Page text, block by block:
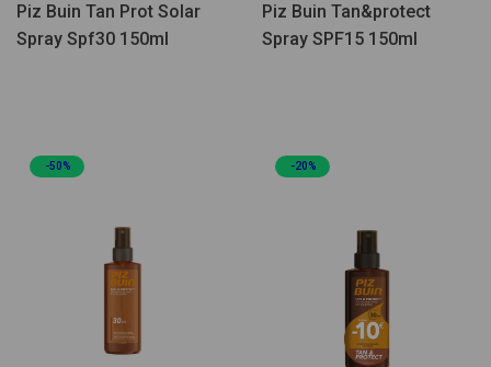
Piz Buin Tan Prot Solar
Spray Spf30 150ml
Piz Buin Tan&protect
Spray SPF15 150ml
-50% -20%